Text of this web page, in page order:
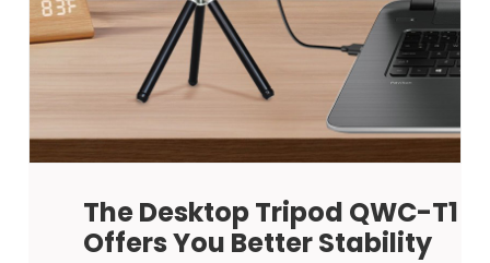
The Desktop Tripod QWC-T1
Offers You Better Stability